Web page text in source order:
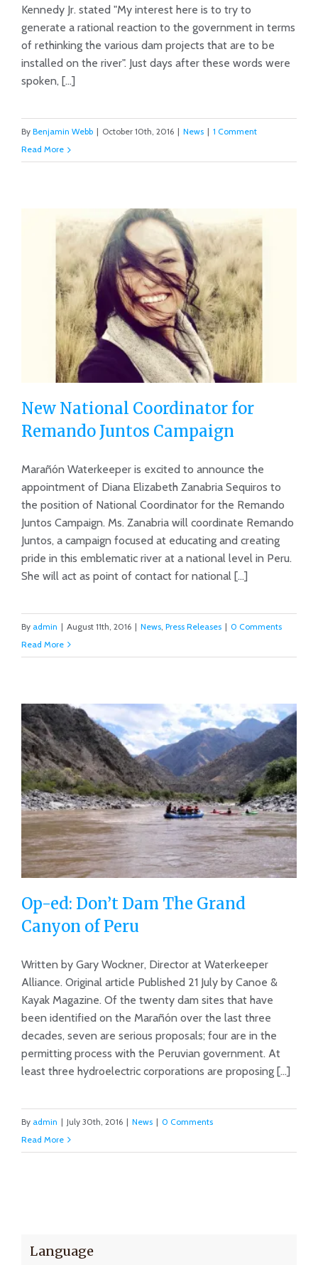
Swift Anti-Dam Success in Peru
Kennedy Jr. stated "My interest here is to try to
generate a rational reaction to the government in terms
of rethinking the various dam projects that are to be
installed on the river". Just days after these words were
spoken, [...]
By Benjamin Webb | October 10th, 2016 | News | 1 Comment
Read More
New National Coordinator for
Remando Juntos Campaign
New National Coordinator for
Remando Juntos Campaign
Marañón Waterkeeper is excited to announce the
appointment of Diana Elizabeth Zanabria Sequiros to
the position of National Coordinator for the Remando
Juntos Campaign. Ms. Zanabria will coordinate Remando
Juntos, a campaign focused at educating and creating
pride in this emblematic river at a national level in Peru.
She will act as point of contact for national [...]
By admin | August 11th, 2016 | News Press Releases | 0 Comments
Read More
Op-ed: Don’t Dam The Grand
Canyon of Peru
Op-ed: Don’t Dam The Grand
Canyon of Peru
Written by Gary Wockner, Director at Waterkeeper
Alliance. Original article Published 21 July by Canoe &
Kayak Magazine. Of the twenty dam sites that have
been identified on the Marañón over the last three
decades, seven are serious proposals; four are in the
permitting process with the Peruvian government. At
least three hydroelectric corporations are proposing [...]
By admin | July 30th, 2016 | News | 0 Comments
Read More
Language